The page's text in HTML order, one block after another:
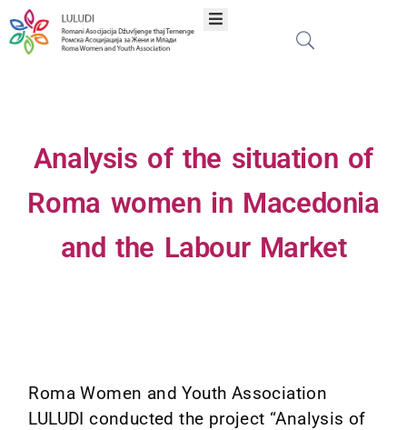
Programs
Media
Analysis of the situation of
Roma women in Macedonia
and the Labour Market
Roma Women and Youth Association
LULUDI conducted the project “Analysis of